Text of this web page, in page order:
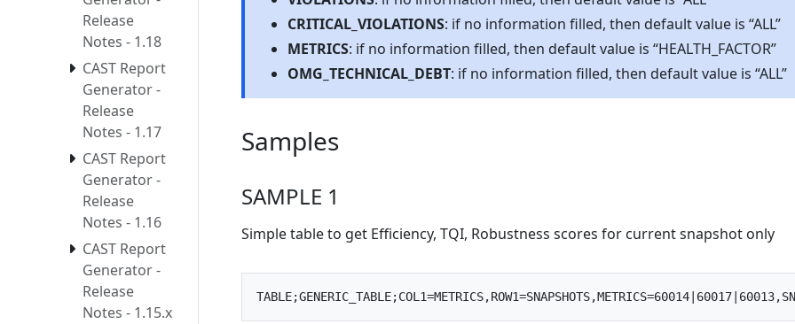
Release
Notes - 1.18
CAST Report
Generator -
Release
Notes - 1.17
CAST Report
Generator -
Release
Notes - 1.16
CAST Report
Generator -
Release
Notes - 1.15.x
CRITICAL_VIOLATIONS: if no information filled, then default value is “ALL”
METRICS: if no information filled, then default value is “HEALTH_FACTOR”
OMG_TECHNICAL_DEBT: if no information filled, then default value is “ALL”
Samples
SAMPLE 1
Simple table to get Efficiency, TQI, Robustness scores for current snapshot only